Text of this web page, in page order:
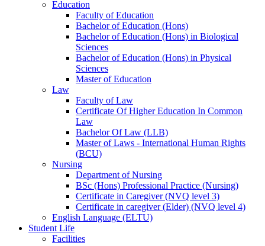
Education
Faculty of Education
Bachelor of Education (Hons)
Bachelor of Education (Hons) in Biological
Sciences
Bachelor of Education (Hons) in Physical
Sciences
Master of Education
Law
Faculty of Law
Certificate Of Higher Education In Common
Law
Bachelor Of Law (LLB)
Master of Laws - International Human Rights
(BCU)
Nursing
Department of Nursing
BSc (Hons) Professional Practice (Nursing)
Certificate in Caregiver (NVQ level 3)
Certificate in caregiver (Elder) (NVQ level 4)
English Language (ELTU)
Student Life
Facilities